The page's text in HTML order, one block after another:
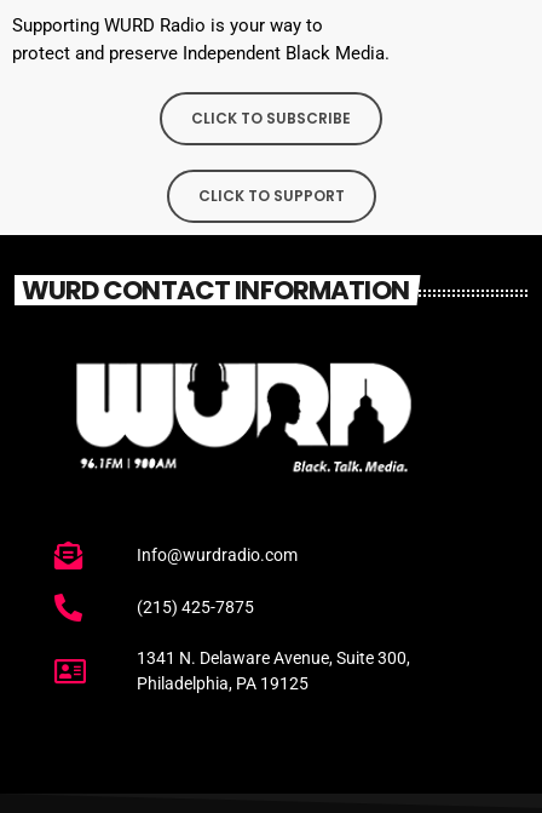
Supporting WURD Radio is your way to
protect and preserve Independent Black Media.
CLICK TO SUBSCRIBE
CLICK TO SUPPORT
WURD CONTACT INFORMATION
Info@wurdradio.com
(215) 425-7875
1341 N. Delaware Avenue, Suite 300,
Philadelphia, PA 19125